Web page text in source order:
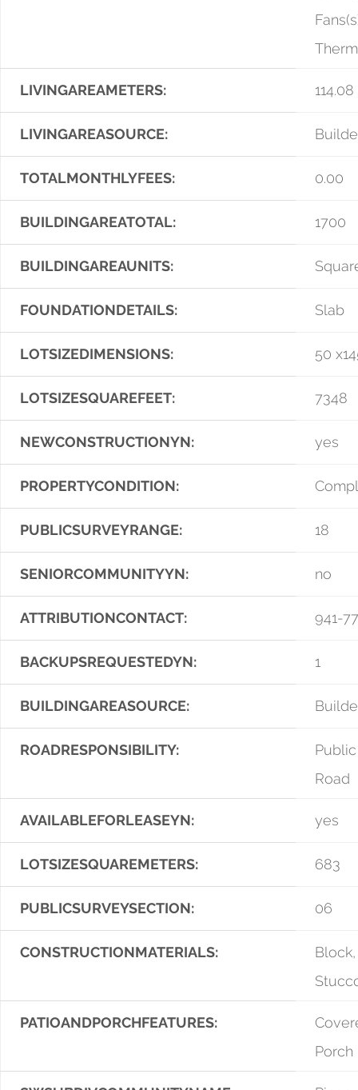
LIVINGAREAMETERS: 114.08
LIVINGAREASOURCE:
TOTALMONTHLYFEES: 0.00
BUILDINGAREATOTAL: 1700
BUILDINGAREAUNITS:
FOUNDATIONDETAILS: Slab
LOTSIZEDIMENSIONS: 50
LOTSIZESQUAREFEET: 7348
NEWCONSTRUCTIONYN: yes
PROPERTYCONDITION:
PUBLICSURVEYRANGE: 18
SENIORCOMMUNITYYN: no
ATTRIBUTIONCONTACT: 941-
BACKUPSREQUESTEDYN: 1
BUILDINGAREASOURCE:
ROADRESPONSIBILITY:
Road
AVAILABLEFORLEASEYN: yes
LOTSIZESQUAREMETERS: 683
PUBLICSURVEYSECTION: 06
CONSTRUCTIONMATERIALS:
PATIOANDPORCHFEATURES:
Porch